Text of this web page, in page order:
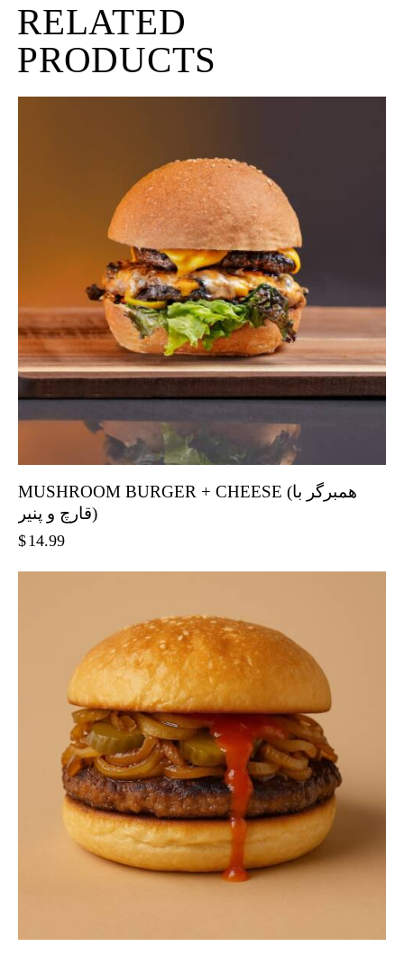
RELATED
PRODUCTS
MUSHROOM BURGER + CHEESE (همبرگر با
قارچ و پنیر)
$14.99